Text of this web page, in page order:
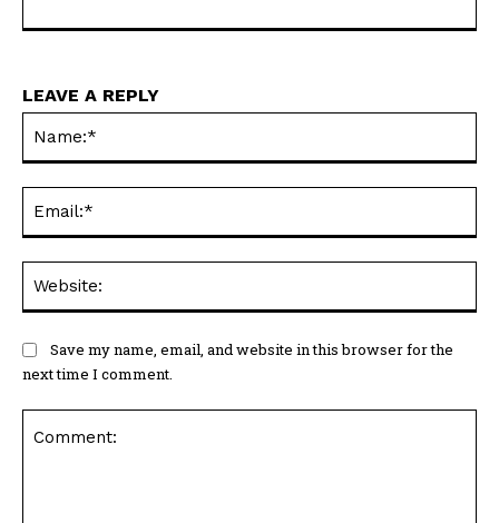
LEAVE A REPLY
Save my name, email, and website in this browser for the
next time I comment.